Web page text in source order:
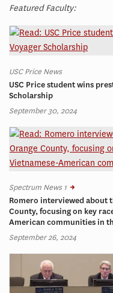
Featured Faculty:
USC Price News
USC Price student wins
Scholarship
September 30, 2024
Spectrum News 1
Romero interviewed about
County, focusing on key
American communities in
September 26, 2024